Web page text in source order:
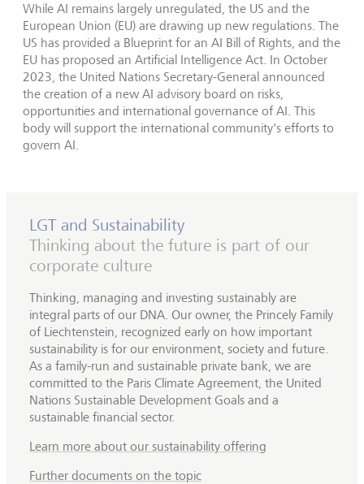
While AI remains largely unregulated, the US and the
European Union (EU) are drawing up new regulations. The
US has provided a Blueprint for an AI Bill of Rights, and the
EU has proposed an Artificial Intelligence Act. In October
2023, the United Nations Secretary-General announced
the creation of a new AI advisory board on risks,
opportunities and international governance of AI. This
body will support the international community's efforts to
govern AI.
LGT and Sustainability
Thinking about the future is part of our
corporate culture
Thinking, managing and investing sustainably are
integral parts of our DNA. Our owner, the Princely Family
of Liechtenstein, recognized early on how important
sustainability is for our environment, society and future.
As a family-run and sustainable private bank, we are
committed to the Paris Climate Agreement, the United
Nations Sustainable Development Goals and a
sustainable financial sector.
Learn more about our sustainability offering
Further documents on the topic